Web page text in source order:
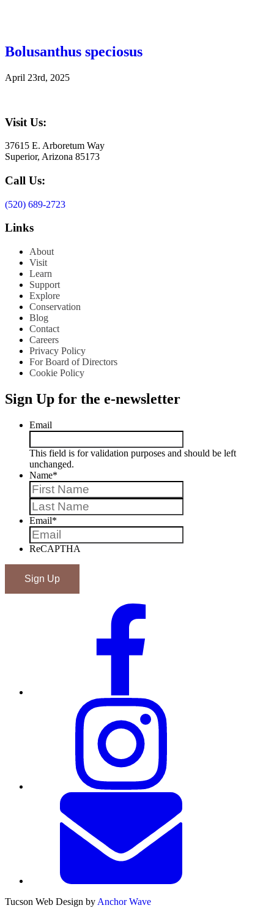
Bolusanthus speciosus
April 23rd, 2025
Visit Us:
37615 E. Arboretum Way
Superior, Arizona 85173
Call Us:
(520) 689-2723
Links
About
Visit
Learn
Support
Explore
Conservation
Blog
Contact
Careers
Privacy Policy
For Board of Directors
Cookie Policy
Sign Up for the e-newsletter
Email
This field is for validation purposes and should be left
unchanged.
Name*
Email*
ReCAPTHA
Tucson Web Design by Anchor Wave